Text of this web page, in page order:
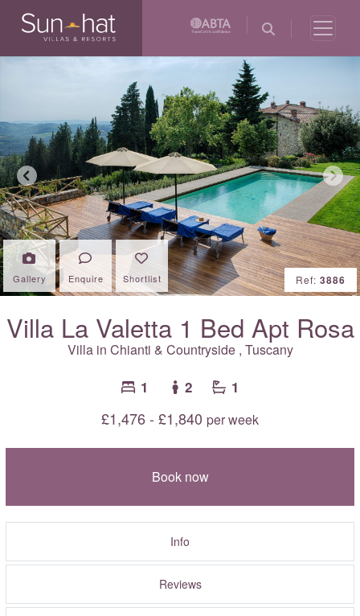
Previous Next
Gallery Enquire Shortlist Ref: 3886
Villa La Valetta 1 Bed Apt Rosa
Villa in Chianti & Countryside, Tuscany
1 2 1
£1,476 - £1,840 per week
Book now
Info
Reviews